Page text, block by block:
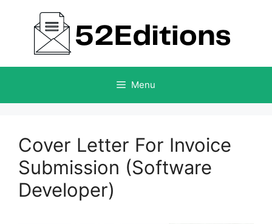
content
Menu
Cover Letter For Invoice
Submission (Software
Developer)